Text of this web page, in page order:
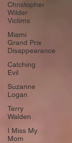
Christopher
Wilder
Victims
Miami
Grand Prix
Disappearance
Catching
Evil
Suzanne
Logan
Terry
Walden
I Miss My
Mom